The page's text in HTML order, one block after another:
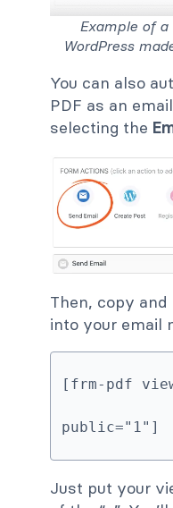
Example of a
WordPress
You can also
PDF as an
selecting the
Then, copy
into your email
[frm-pdf
public="1"]
Just put your